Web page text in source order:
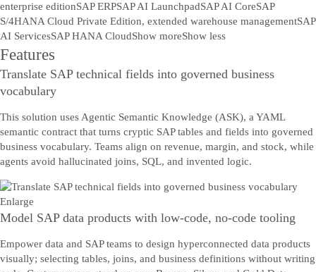
enterprise editionSAP ERPSAP AI LaunchpadSAP AI CoreSAP
S/4HANA Cloud Private Edition, extended warehouse managementSAP
AI ServicesSAP HANA CloudShow moreShow less
Features
Translate SAP technical fields into governed business
vocabulary
This solution uses Agentic Semantic Knowledge (ASK), a YAML
semantic contract that turns cryptic SAP tables and fields into governed
business vocabulary. Teams align on revenue, margin, and stock, while
agents avoid hallucinated joins, SQL, and invented logic.
Enlarge
Model SAP data products with low-code, no-code tooling
Empower data and SAP teams to design hyperconnected data products
visually; selecting tables, joins, and business definitions without writing